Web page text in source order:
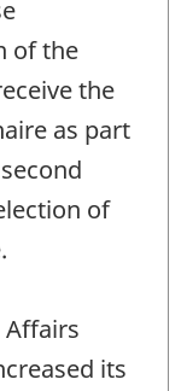
of the
the
as part
of
its